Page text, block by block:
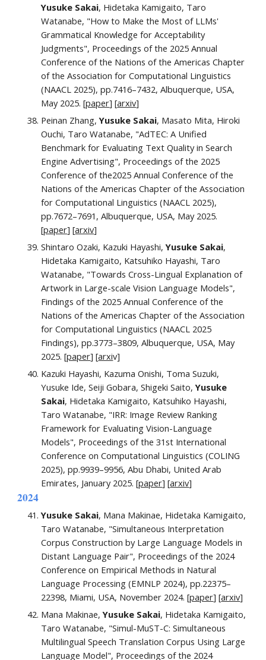
Yusuke Sakai, Hidetaka Kamigaito, Taro
Watanabe, "How to Make the Most of LLMs'
Grammatical Knowledge for Acceptability
Judgments", Proceedings of the 2025 Annual
Conference of the Nations of the Americas Chapter
of the Association for Computational Linguistics
(NAACL 2025), pp.7416–7432, Albuquerque, USA,
May 2025. [paper] [arxiv]
Peinan Zhang,Yusuke Sakai, Masato Mita, Hiroki
Ouchi, Taro Watanabe, "AdTEC: A Unified
Benchmark for Evaluating Text Quality in Search
Engine Advertising", Proceedings of the 2025
Conference of the2025 Annual Conference of the
Nations of the Americas Chapter of the Association
for Computational Linguistics(NAACL 2025),
pp.7672–7691 ,Albuquerque, USA, May2025.
[paper][arxiv]
Shintaro Ozaki, Kazuki Hayashi,Yusuke Sakai,
Hidetaka Kamigaito, Katsuhiko Hayashi, Taro
Watanabe, "Towards Cross-Lingual Explanation of
Artwork in Large-scale Vision Language Models",
Findings of the 2025 Annual Conference of the
Nations of the Americas Chapter of the Association
for Computational Linguistics (NAACL 2025
Findings), pp.3773–3809, Albuquerque, USA, May
2025. [paper][arxiv]
Kazuki Hayashi, Kazuma Onishi, Toma Suzuki,
Yusuke Ide, Seiji Gobara, Shigeki Saito,Yusuke
Sakai, Hidetaka Kamigaito, Katsuhiko Hayashi,
Taro Watanabe, "IRR: Image Review Ranking
Framework for Evaluating Vision-Language
Models", Proceedings of the 31st International
Conference on Computational Linguistics (COLING
2025),pp.9939–9956, Abu Dhabi, United Arab
Emirates, January2025. [paper][arxiv]
2024
Yusuke Sakai, Mana Makinae, Hidetaka Kamigaito,
Taro Watanabe, "Simultaneous Interpretation
Corpus Construction by Large Language Models in
Distant Language Pair", Proceedings of the 2024
Conference on Empirical Methods in Natural
Language Processing (EMNLP 2024), pp.22375–
22398, Miami, USA, November 2024. [paper][arxiv]
Mana Makinae,Yusuke Sakai, Hidetaka Kamigaito,
Taro Watanabe, "Simul-MuST-C: Simultaneous
Multilingual Speech Translation Corpus Using Large
Language Model", Proceedings of the 2024